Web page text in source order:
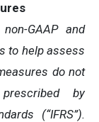
GAAP and
to help assess
do not
by
(“IFRS”).